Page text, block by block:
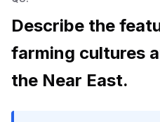
Describe the
farming cultures
the Near East.